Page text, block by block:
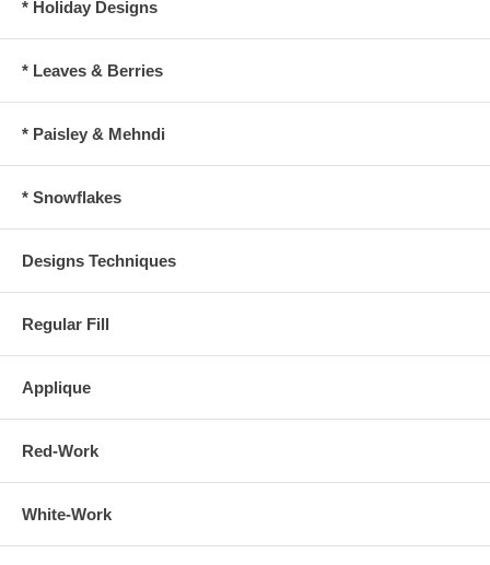
* Holiday Designs
* Leaves & Berries
* Paisley & Mehndi
* Snowflakes
Designs Techniques
Regular Fill
Applique
Red-Work
White-Work